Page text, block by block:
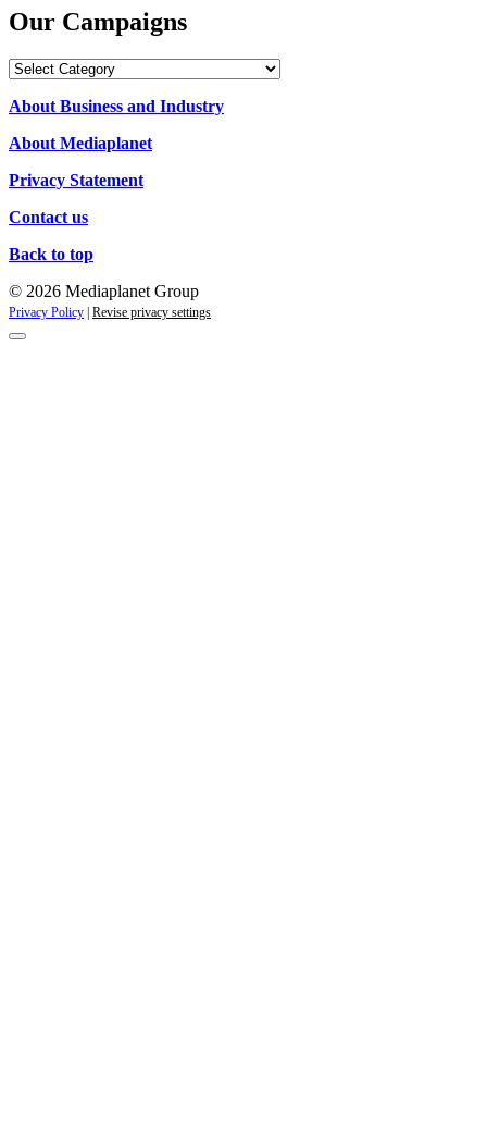
Our Campaigns
Our
About Business and Industry
About Mediaplanet
Privacy Statement
Contact us
Back to top
© 2026 Mediaplanet Group
Privacy Policy Revise privacy settings